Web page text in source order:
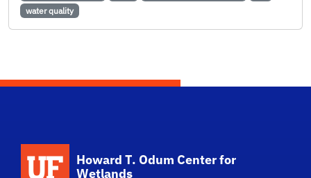
water quality
Howard T. Odum Center for
Wetlands